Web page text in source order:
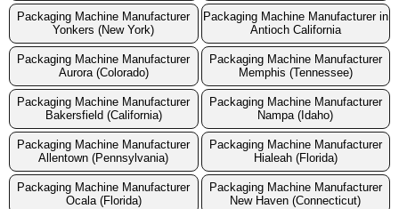
Packaging Machine Manufacturer
Yonkers (New York)
Packaging Machine Manufacturer in
Antioch California
Packaging Machine Manufacturer
Aurora (Colorado)
Packaging Machine Manufacturer
Memphis (Tennessee)
Packaging Machine Manufacturer
Bakersfield (California)
Packaging Machine Manufacturer
Nampa (Idaho)
Packaging Machine Manufacturer
Allentown (Pennsylvania)
Packaging Machine Manufacturer
Hialeah (Florida)
Packaging Machine Manufacturer
Ocala (Florida)
Packaging Machine Manufacturer
New Haven (Connecticut)